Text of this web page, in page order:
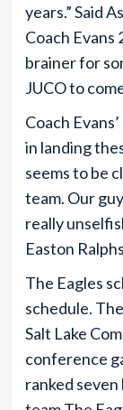
years.” Said
Coach Evans
brainer for
JUCO to
Coach
in landing
seems to be
team. Our
really
Easton
The Eagles
schedule.
Salt Lake
conference
ranked